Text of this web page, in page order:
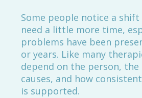
Some people notice a
need a little more time,
problems have been
or years. Like many
depend on the person, the
causes, and how
is supported.